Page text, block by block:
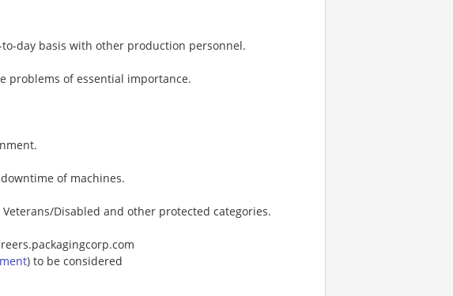
day basis with other production personnel.
problems of essential importance.
of machines.
Disabled and other protected categories.
) to be considered